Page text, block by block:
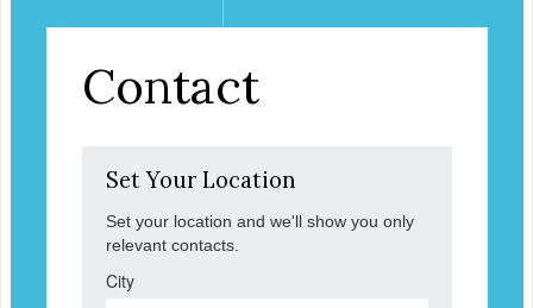
Contact
Set Your Location
Set your location and we'll show you only
relevant contacts.
City